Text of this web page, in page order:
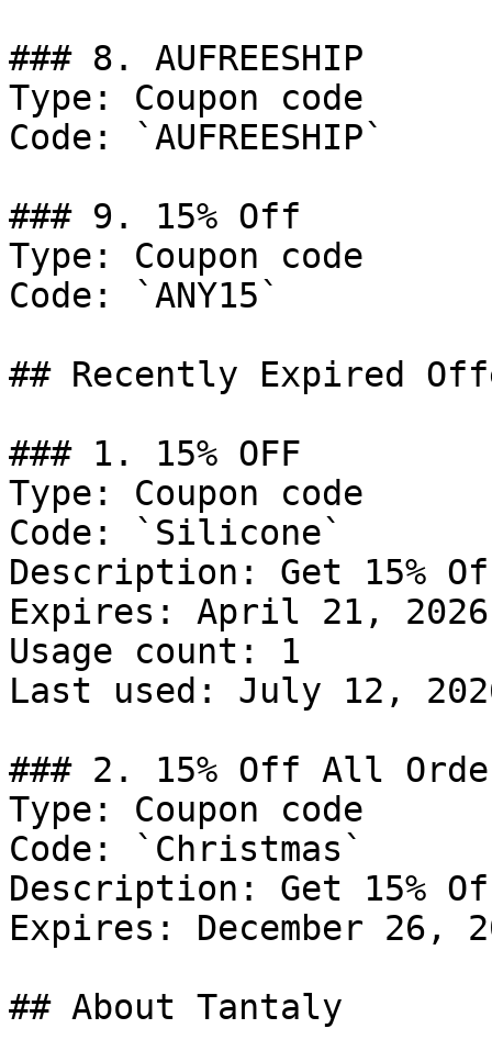
### 8. AUFREESHIP
Type: Coupon code
Code: `AUFREESHIP`
### 9. 15% Off
Type: Coupon code
Code: `ANY15`
## Recently Expired
### 1. 15% OFF
Type: Coupon code
Code: `Silicone`
Description: Get 15%
Expires: April 21, 2026
Usage count: 1
Last used: July 12,
### 2. 15% Off All
Type: Coupon code
Code: `Christmas`
Description: Get 15%
Expires: December 26,
## About Tantaly